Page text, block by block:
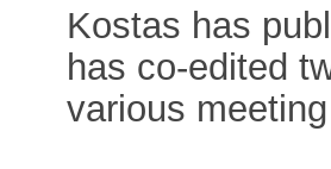
Kostas has
has co-edited
various